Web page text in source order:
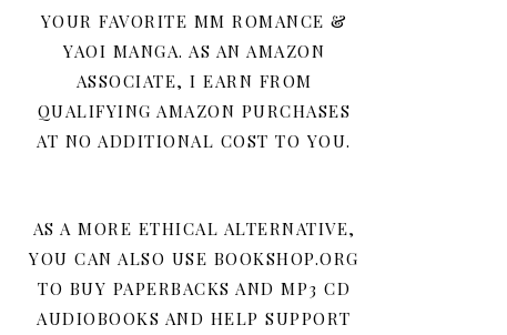
YOUR FAVORITE MM ROMANCE &
YAOI MANGA. AS AN AMAZON
ASSOCIATE, I EARN FROM
QUALIFYING AMAZON PURCHASES
AT NO ADDITIONAL COST TO YOU.
AS A MORE ETHICAL ALTERNATIVE,
YOU CAN ALSO USE BOOKSHOP.ORG
TO BUY PAPERBACKS AND MP3 CD
AUDIOBOOKS AND HELP SUPPORT